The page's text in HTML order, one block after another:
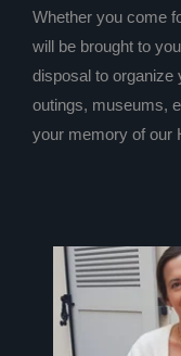
Whether you come
will be brought to
disposal to organize
outings, museums,
your memory of our